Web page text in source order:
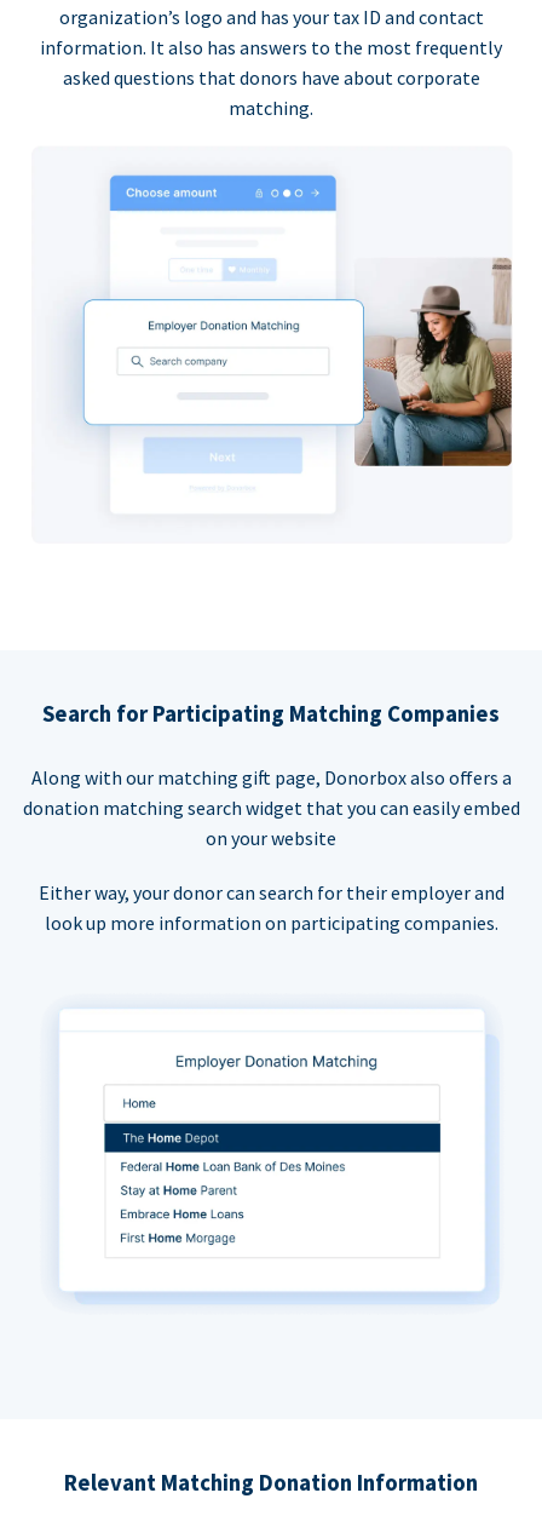
organization’s logo and has your tax ID and contact
information. It also has answers to the most frequently
asked questions that donors have about corporate
matching.
Search for Participating Matching Companies
Along with our matching gift page, Donorbox also offers a
donation matching search widget that you can easily embed
on your website
Either way, your donor can search for their employer and
look up more information on participating companies.
Relevant Matching Donation Information